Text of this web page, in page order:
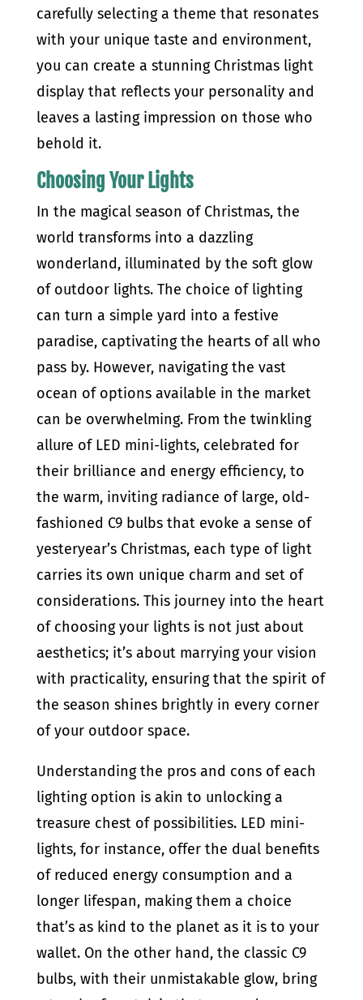
carefully selecting a theme that resonates
with your unique taste and environment,
you can create a stunning Christmas light
display that reflects your personality and
leaves a lasting impression on those who
behold it.
Choosing Your Lights
In the magical season of Christmas, the
world transforms into a dazzling
wonderland, illuminated by the soft glow
of outdoor lights. The choice of lighting
can turn a simple yard into a festive
paradise, captivating the hearts of all who
pass by. However, navigating the vast
ocean of options available in the market
can be overwhelming. From the twinkling
allure of LED mini-lights, celebrated for
their brilliance and energy efficiency, to
the warm, inviting radiance of large, old-
fashioned C9 bulbs that evoke a sense of
yesteryear’s Christmas, each type of light
carries its own unique charm and set of
considerations. This journey into the heart
of choosing your lights is not just about
aesthetics; it’s about marrying your vision
with practicality, ensuring that the spirit of
the season shines brightly in every corner
of your outdoor space.
Understanding the pros and cons of each
lighting option is akin to unlocking a
treasure chest of possibilities. LED mini-
lights, for instance, offer the dual benefits
of reduced energy consumption and a
longer lifespan, making them a choice
that’s as kind to the planet as it is to your
wallet. On the other hand, the classic C9
bulbs, with their unmistakable glow, bring